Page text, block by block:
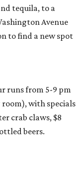
tequila, to a
Avenue
to find a new spot
runs from 5-9 pm
with specials
crab claws, $8
beers.